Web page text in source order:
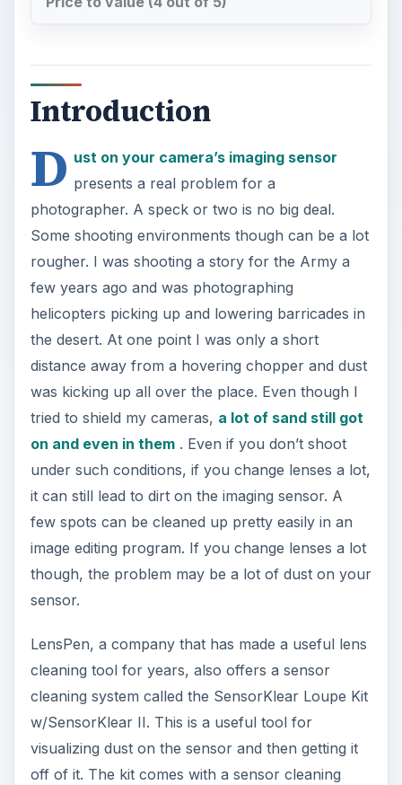
Introduction
D ust on your camera’s imaging sensor
presents a real problem for a
photographer. A speck or two is no big deal.
Some shooting environments though can be a lot
rougher. I was shooting a story for the Army a
few years ago and was photographing
helicopters picking up and lowering barricades in
the desert. At one point I was only a short
distance away from a hovering chopper and dust
was kicking up all over the place. Even though I
tried to shield my cameras, a lot of sand still got
on and even in them. Even if you don’t shoot
under such conditions, if you change lenses a lot,
it can still lead to dirt on the imaging sensor. A
few spots can be cleaned up pretty easily in an
image editing program. If you change lenses a lot
though, the problem may be a lot of dust on your
sensor.
LensPen, a company that has made a useful lens
cleaning tool for years, also offers a sensor
cleaning system called the SensorKlear Loupe Kit
w/SensorKlear II. This is a useful tool for
visualizing dust on the sensor and then getting it
off of it. The kit comes with a sensor cleaning